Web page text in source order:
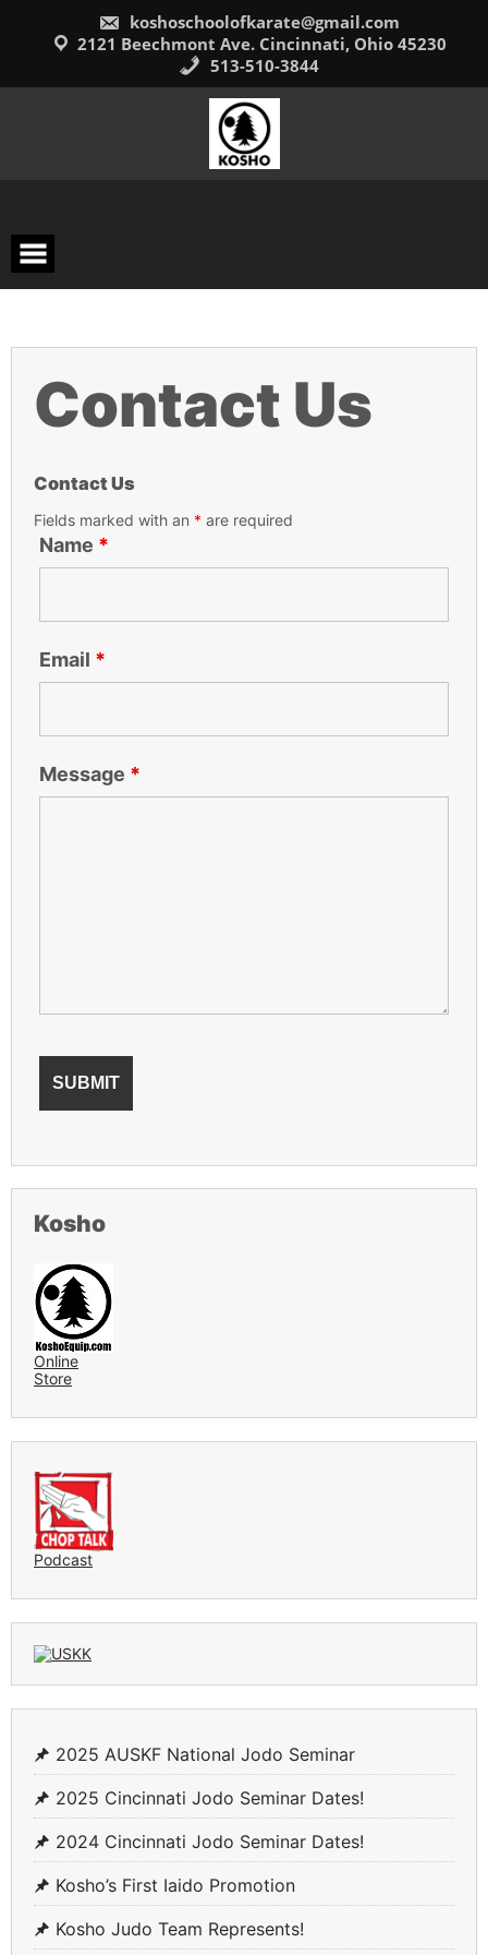
koshoschoolofkarate@gmail.com
2121 Beechmont Ave. Cincinnati, Ohio 45230
513-510-3844
Contact Us
Contact Us
Fields marked with an * are required
Name *
Email *
Message *
Kosho
Online
Store
Podcast
2025 AUSKF National Jodo Seminar
2025 Cincinnati Jodo Seminar Dates!
2024 Cincinnati Jodo Seminar Dates!
Kosho’s First Iaido Promotion
Kosho Judo Team Represents!